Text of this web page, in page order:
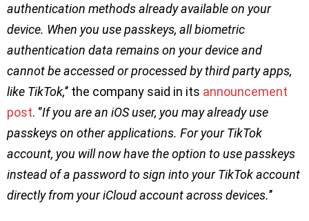
authentication methods already available on your
device. When you use passkeys, all biometric
authentication data remains on your device and
cannot be accessed or processed by third party apps,
like TikTok,’’ the company said in its announcement
post. ‘’If you are an iOS user, you may already use
passkeys on other applications. For your TikTok
account, you will now have the option to use passkeys
instead of a password to sign into your TikTok account
directly from your iCloud account across devices.’’